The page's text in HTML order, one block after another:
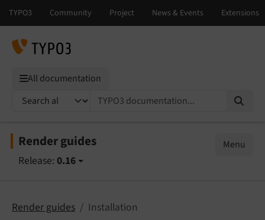
All documentation
TYPO3 documentation...
Render guides
Release: 0.16
Menu
Render guides Installation